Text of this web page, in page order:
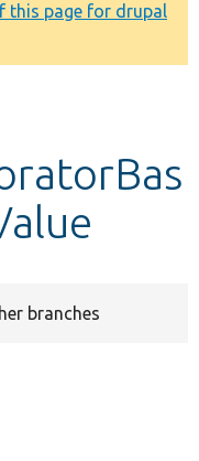
this page for drupal
branches